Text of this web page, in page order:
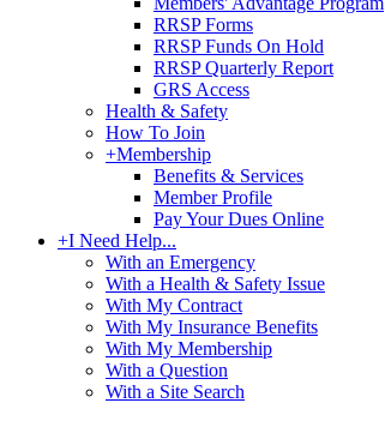
RRSP Forms
RRSP Funds On Hold
RRSP Quarterly Report
GRS Access
Health & Safety
How To Join
+Membership
Benefits & Services
Member Profile
Pay Your Dues Online
+I Need Help...
With an Emergency
With a Health & Safety Issue
With My Contract
With My Insurance Benefits
With My Membership
With a Question
With a Site Search